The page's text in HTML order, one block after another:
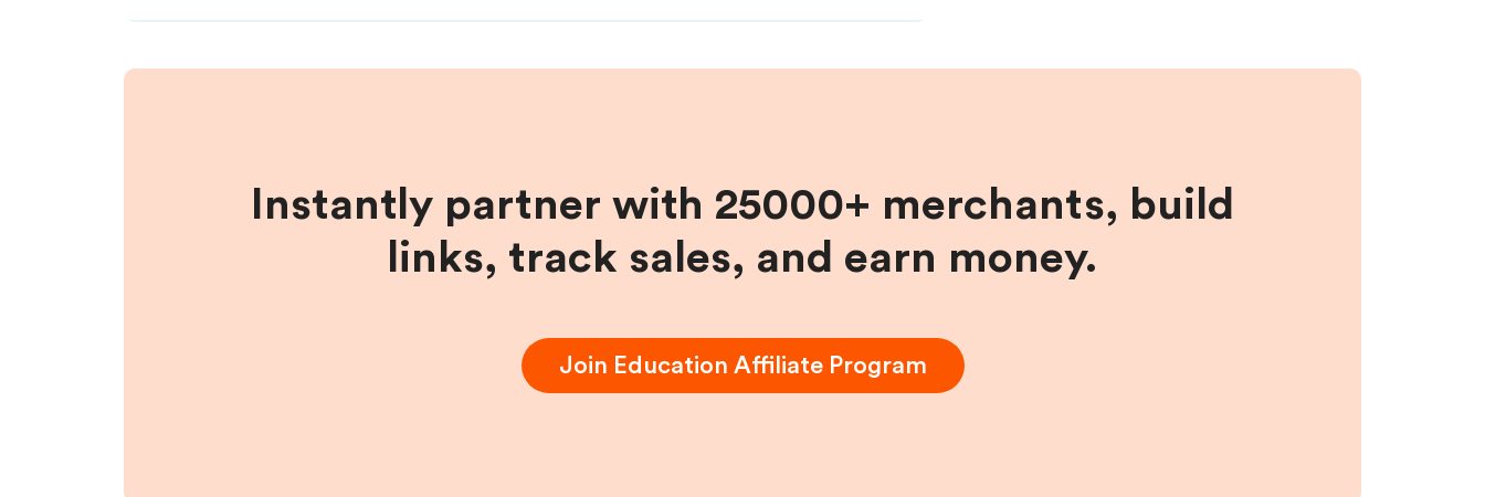
Instantly partner with 25000+ merchants, build
links, track sales, and earn money.
Join Education Affiliate Program